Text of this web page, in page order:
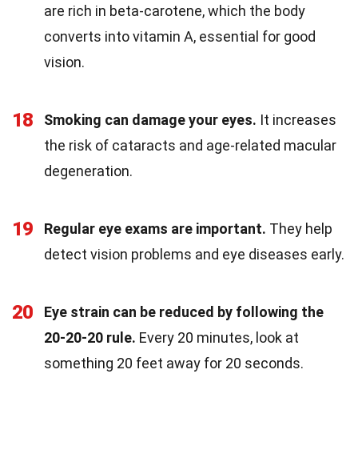
are rich in beta-carotene, which the body
converts into vitamin A, essential for good
vision.
18 Smoking can damage your eyes. It increases
the risk of cataracts and age-related macular
degeneration.
19 Regular eye exams are important. They help
detect vision problems and eye diseases early.
20
Eye strain can be reduced by following the
20-20-20 rule. Every 20 minutes, look at
something 20 feet away for 20 seconds.